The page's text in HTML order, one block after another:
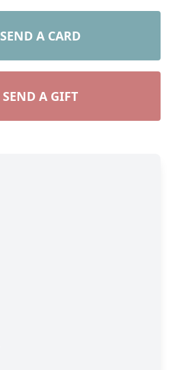
SEND A CARD
SEND A GIFT